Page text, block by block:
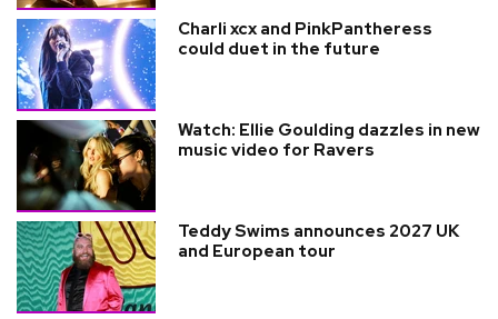
Charli xcx and PinkPantheress
could duet in the future
Watch: Ellie Goulding dazzles in new
music video for Ravers
Teddy Swims announces 2027 UK
and European tour